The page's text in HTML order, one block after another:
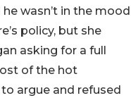
wasn’t in the mood
policy, but she
asking for a full
of the hot
argue and refused